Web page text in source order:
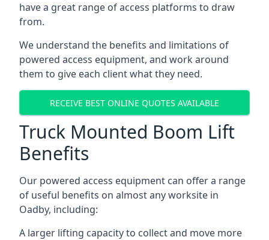
have a great range of access platforms to draw
from.
We understand the benefits and limitations of
powered access equipment, and work around
them to give each client what they need.
RECEIVE BEST ONLINE QUOTES AVAILABLE
Truck Mounted Boom Lift
Benefits
Our powered access equipment can offer a range
of useful benefits on almost any worksite in
Oadby, including:
A larger lifting capacity to collect and move more